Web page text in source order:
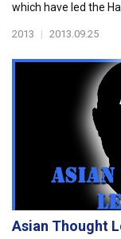
which have led the
2013 | 2013.09.25
Asian Thought